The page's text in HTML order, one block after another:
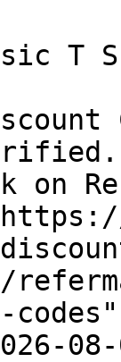
T
on
08-